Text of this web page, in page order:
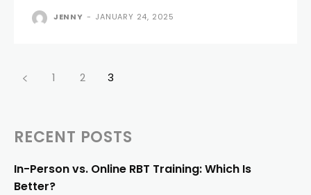
JENNY - JANUARY 24, 2025
1 2 3
RECENT POSTS
In-Person vs. Online RBT Training: Which Is
Better?